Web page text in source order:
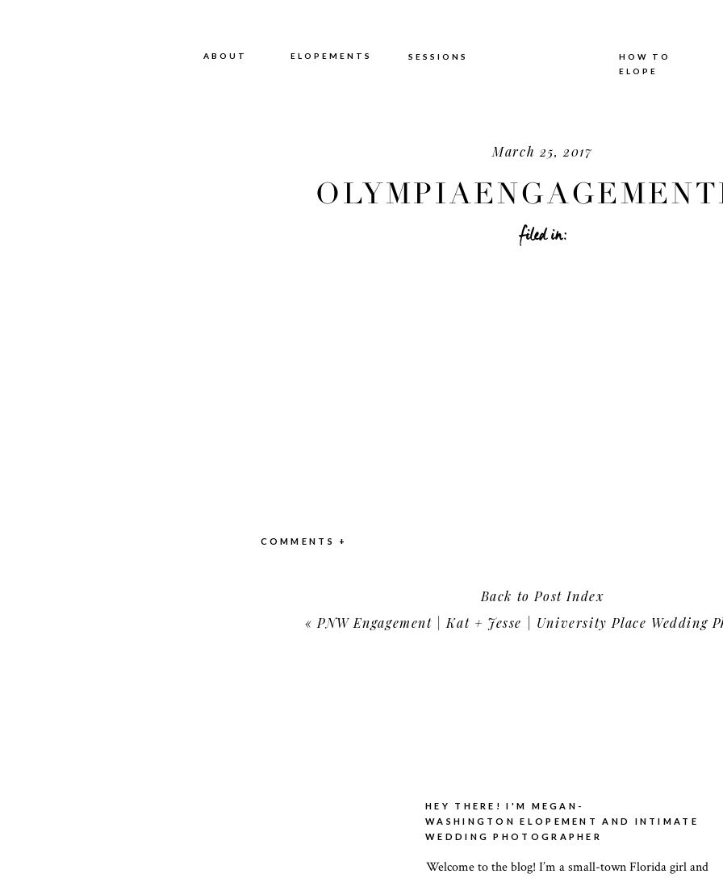
ABOUT
ABOUT ELOPEMENTS SESSIONS
HOW TO
ELOPE
March 25, 2017
filed in:
COMMENTS +
« PNW Engagement | Kat + Jesse | University Place Wedding
Back to Post Index
Welcome to the blog! I’m a small-town Florida girl and
HEY THERE! I'M MEGAN-
WASHINGTON ELOPEMENT AND INTIMATE
WEDDING PHOTOGRAPHER